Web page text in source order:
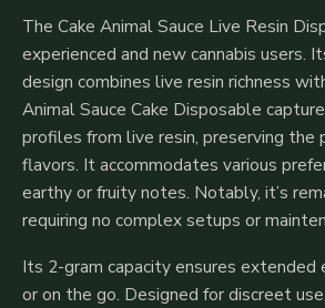
The Cake Animal Sauce Live Resin
experienced and new cannabis users.
design combines live resin richness
Animal Sauce Cake Disposable
profiles from live resin, preserving the
flavors. It accommodates various
earthy or fruity notes. Notably, it’s
requiring no complex setups or
Its 2-gram capacity ensures extended
or on the go. Designed for discreet